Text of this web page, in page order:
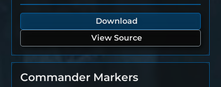
Download
View Source
Commander Markers